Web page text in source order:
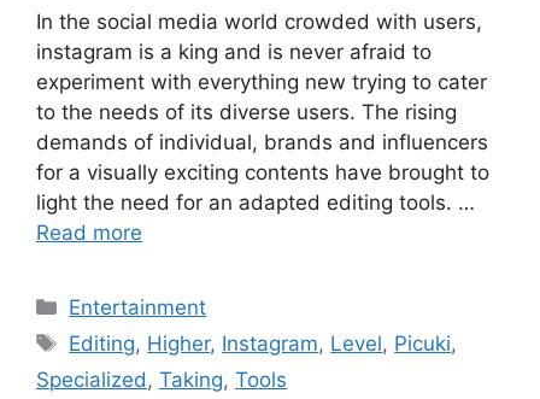
In the social media world crowded with users,
instagram is a king and is never afraid to
experiment with everything new trying to cater
to the needs of its diverse users. The rising
demands of individual, brands and influencers
for a visually exciting contents have brought to
light the need for an adapted editing tools. …
Read more
Categories
Entertainment
Tags
Editing, Higher, Instagram, Level, Picuki,
Specialized, Taking, Tools